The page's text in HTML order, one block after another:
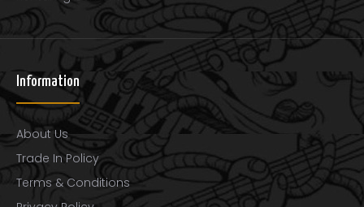
Information
About Us
Trade In Policy
Terms & Conditions